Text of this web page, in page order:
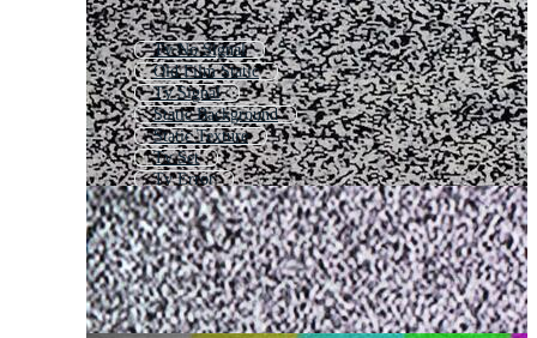
Tv No Signal
Old Film Static
Tv Signal
Static Background
Static Texture
Tv Set
Tv Error
No Signal Tv
Tv Screen
Tv Scratch
Tv Screen Texture
Broken Tv Effect